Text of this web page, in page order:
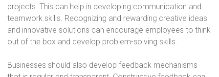
projects. This can help in developing communication and
teamwork skills. Recognizing and rewarding creative ideas
and innovative solutions can encourage employees to think
out of the box and develop problem-solving skills.
Businesses should also develop feedback mechanisms